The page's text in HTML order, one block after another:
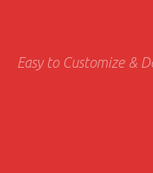
Easy to Customize &